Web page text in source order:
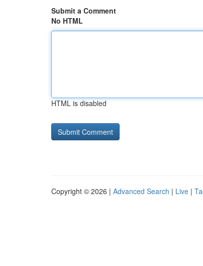
Submit a Comment
No HTML
HTML is disabled
Copyright © 2026 | Advanced Search | Live |